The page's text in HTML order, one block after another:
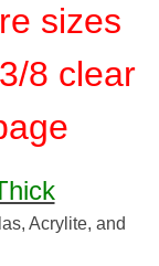
sizes
8 clear
Acrylite, and